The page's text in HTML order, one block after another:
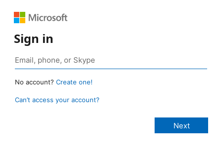
Sign in
No account? Create one!
Can’t access your account?